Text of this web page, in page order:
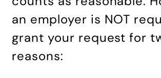
an employer is NOT
grant your request for
reasons: